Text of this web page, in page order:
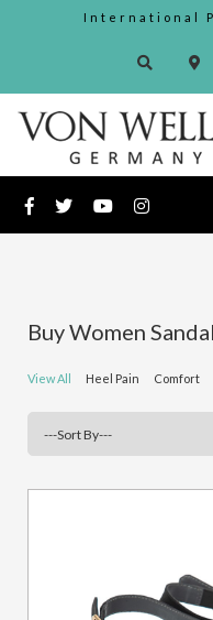
International
Buy Women
View All Heel Pain Comfort